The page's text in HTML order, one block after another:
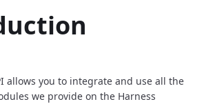
allows you to integrate and use all the
we provide on the Harness